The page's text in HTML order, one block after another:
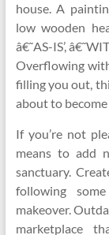
house. A
low wooden
â€˜AS-IS’,
Overflowing
filling you out,
about to
If you’re not
means to add
sanctuary.
following
makeover.
marketplace